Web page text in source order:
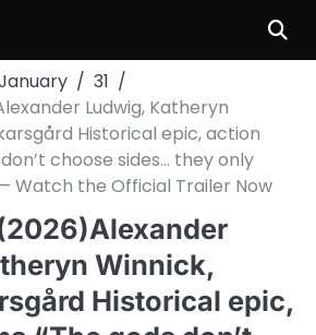
31
Ludwig, Katheryn
Historical epic, action
choose sides… they only
Watch the Official Trailer Now
Winnick,
Historical epic,